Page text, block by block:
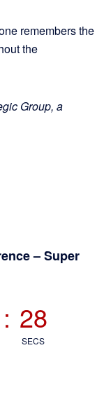
remembers the
the
Group, a
– Super
: 28
SECS